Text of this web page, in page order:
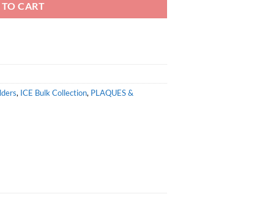
CART
, ICE Bulk Collection, PLAQUES &